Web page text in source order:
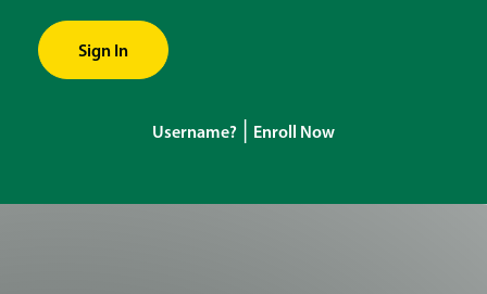
Sign In
Username? | Enroll Now